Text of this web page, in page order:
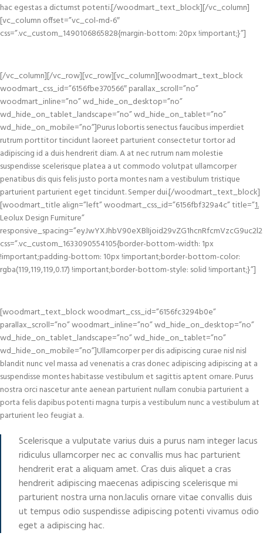
hac egestas a dictumst potenti.[/woodmart_text_block][/vc_column]
[vc_column offset=”vc_col-md-6″
css=”.vc_custom_1490106865828{margin-bottom: 20px !important;}”]
[/vc_column][/vc_row][vc_row][vc_column][woodmart_text_block
woodmart_css_id=”6156fbe370566″ parallax_scroll=”no”
woodmart_inline=”no” wd_hide_on_desktop=”no”
wd_hide_on_tablet_landscape=”no” wd_hide_on_tablet=”no”
wd_hide_on_mobile=”no”]Purus lobortis senectus faucibus imperdiet
rutrum porttitor tincidunt laoreet parturient consectetur tortor ad
adipiscing id a duis hendrerit diam. A at nec rutrum nam molestie
suspendisse scelerisque platea a ut commodo volutpat ullamcorper
penatibus dis quis felis justo porta montes nam a vestibulum tristique
parturient parturient eget tincidunt. Semper dui.[/woodmart_text_block]
[woodmart_title align=”left” woodmart_css_id=”6156fbf329a4c” title=”1.
Leolux Design Furniture”
css=”.vc_custom_1633090554105{border-bottom-width: 1px
!important;padding-bottom: 10px !important;border-bottom-color:
rgba(119,119,119,0.17) !important;border-bottom-style: solid !important;}”]
[woodmart_text_block woodmart_css_id=”6156fc3294b0e”
parallax_scroll=”no” woodmart_inline=”no” wd_hide_on_desktop=”no”
wd_hide_on_tablet_landscape=”no” wd_hide_on_tablet=”no”
wd_hide_on_mobile=”no”]Ullamcorper per dis adipiscing curae nisl nisl
blandit nunc vel massa ad venenatis a cras donec adipiscing adipiscing at a
suspendisse montes habitasse vestibulum et sagittis aptent ornare. Purus
nostra orci nascetur ante aenean parturient nullam conubia parturient a
porta felis dapibus potenti magna turpis a vestibulum nunc a vestibulum at
parturient leo feugiat a.
Scelerisque a vulputate varius duis a purus nam integer lacus
ridiculus ullamcorper nec ac convallis mus hac parturient
hendrerit erat a aliquam amet. Cras duis aliquet a cras
hendrerit adipiscing maecenas adipiscing scelerisque mi
parturient nostra urna non.Iaculis ornare vitae convallis duis
ut tempus odio suspendisse adipiscing potenti vivamus odio
eget a adipiscing hac.